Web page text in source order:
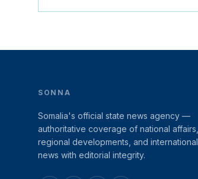
SONNA
Somalia's official state news agency —
authoritative coverage of national affairs,
regional developments, and international
news with editorial integrity.